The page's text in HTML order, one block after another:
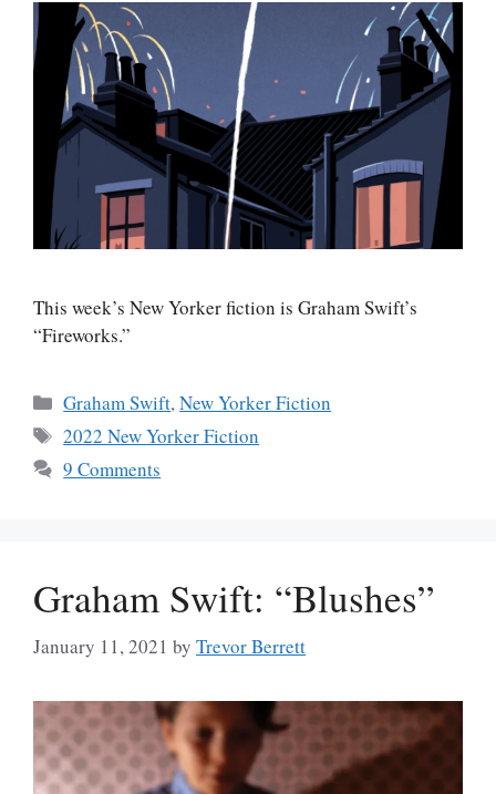
This week’s New Yorker fiction is Graham Swift’s
“Fireworks.”
Categories
Graham Swift,New Yorker Fiction
Tags
2022 New Yorker Fiction
9 Comments
Graham Swift: “Blushes”
January 11, 2021 by Trevor Berrett